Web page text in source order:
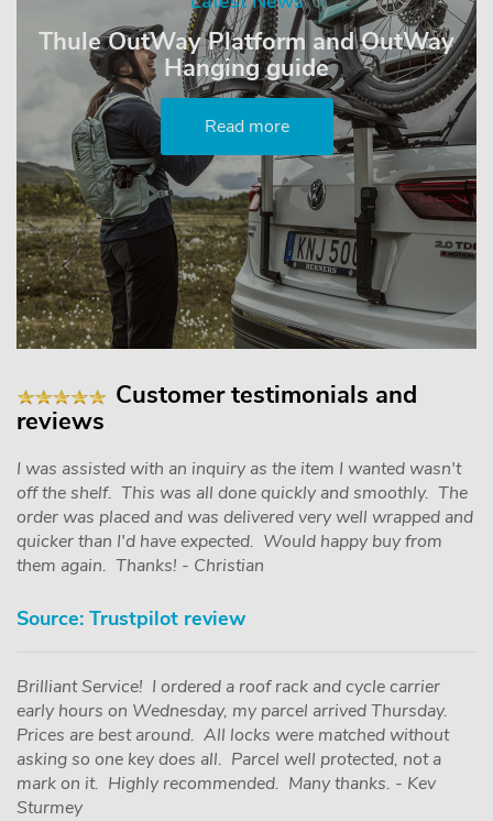
Thule OutWay Platform and OutWay
Hanging guide
Read more
Customer testimonials and
reviews
I was assisted with an inquiry as the item I wanted wasn't
off the shelf. This was all done quickly and smoothly. The
order was placed and was delivered very well wrapped and
quicker than I'd have expected. Would happy buy from
them again. Thanks! - Christian
Source: Trustpilot review
Brilliant Service! I ordered a roof rack and cycle carrier
early hours on Wednesday, my parcel arrived Thursday.
Prices are best around. All locks were matched without
asking so one key does all. Parcel well protected, not a
mark on it. Highly recommended. Many thanks. - Kev
Sturmey